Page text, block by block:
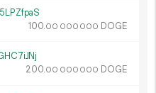
100.00 000 000 DOGE
200.00 000 000 DOGE